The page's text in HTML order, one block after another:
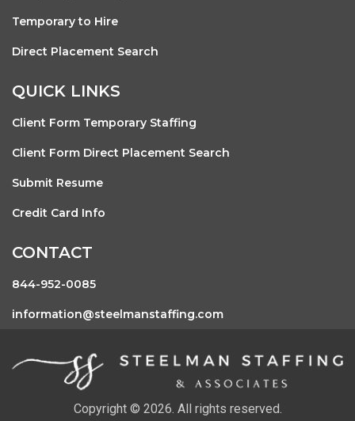
Temporary to Hire
Direct Placement Search
QUICK LINKS
Client Form Temporary Staffing
Client Form Direct Placement Search
Submit Resume
Credit Card Info
CONTACT
844-952-0085
information@steelmanstaffing.com
Copyright © 2026. All rights reserved.